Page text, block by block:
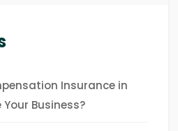
Insurance in
Your Business?